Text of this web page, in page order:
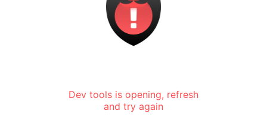
Dev tools is opening, refresh
and try again